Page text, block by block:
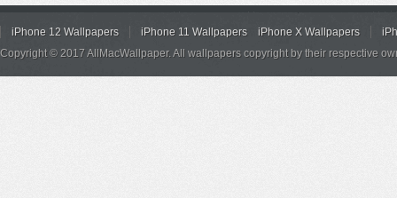
iPhone 12 Wallpapers iPhone 11 Wallpapers iPhone X Wallpapers
Copyright © 2017 AllMacWallpaper. All wallpapers copyright by their respective